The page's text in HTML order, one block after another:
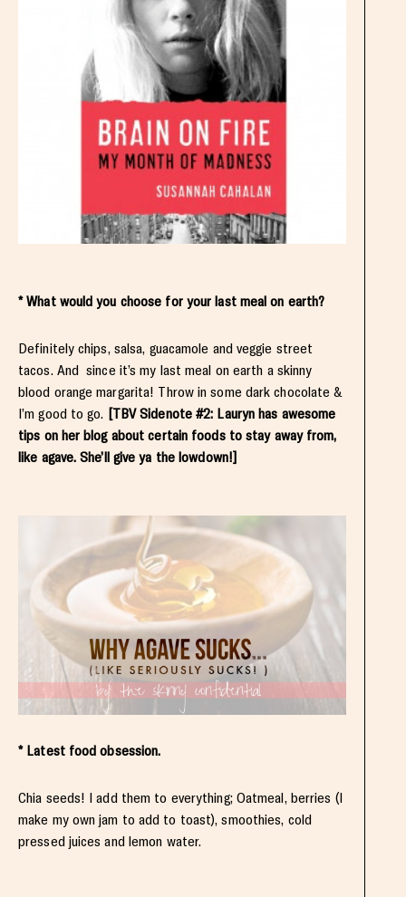
* What would you choose for your last meal on earth?
Definitely chips, salsa, guacamole and veggie street
tacos. And since it’s my last meal on earth a skinny
blood orange margarita! Throw in some dark chocolate &
I’m good to go. [TBV Sidenote #2: Lauryn has awesome
tips on her blog about certain foods to stay away from,
like agave. She’ll give ya the lowdown!]
* Latest food obsession.
Chia seeds! I add them to everything; Oatmeal, berries (I
make my own jam to add to toast), smoothies, cold
pressed juices and lemon water.